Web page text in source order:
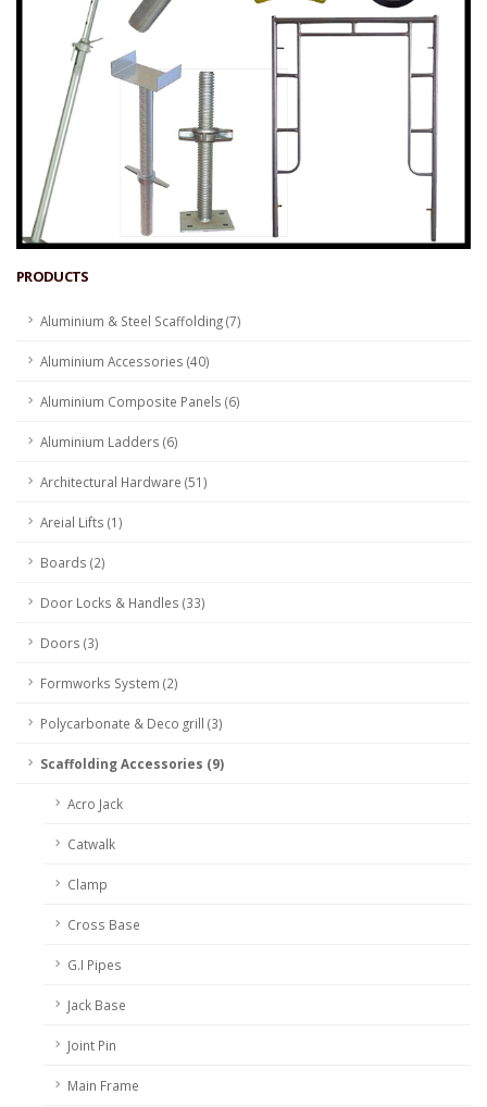
PRODUCTS
Aluminium & Steel Scaffolding (7)
Aluminium Accessories (40)
Aluminium Composite Panels (6)
Aluminium Ladders (6)
Architectural Hardware (51)
Areial Lifts (1)
Boards (2)
Door Locks & Handles (33)
Doors (3)
Formworks System (2)
Polycarbonate & Deco grill (3)
Scaffolding Accessories (9)
Acro Jack
Catwalk
Clamp
Cross Base
G.I Pipes
Jack Base
Joint Pin
Main Frame